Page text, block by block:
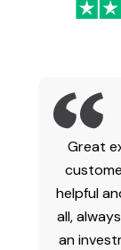
Great
helpful
all,
an